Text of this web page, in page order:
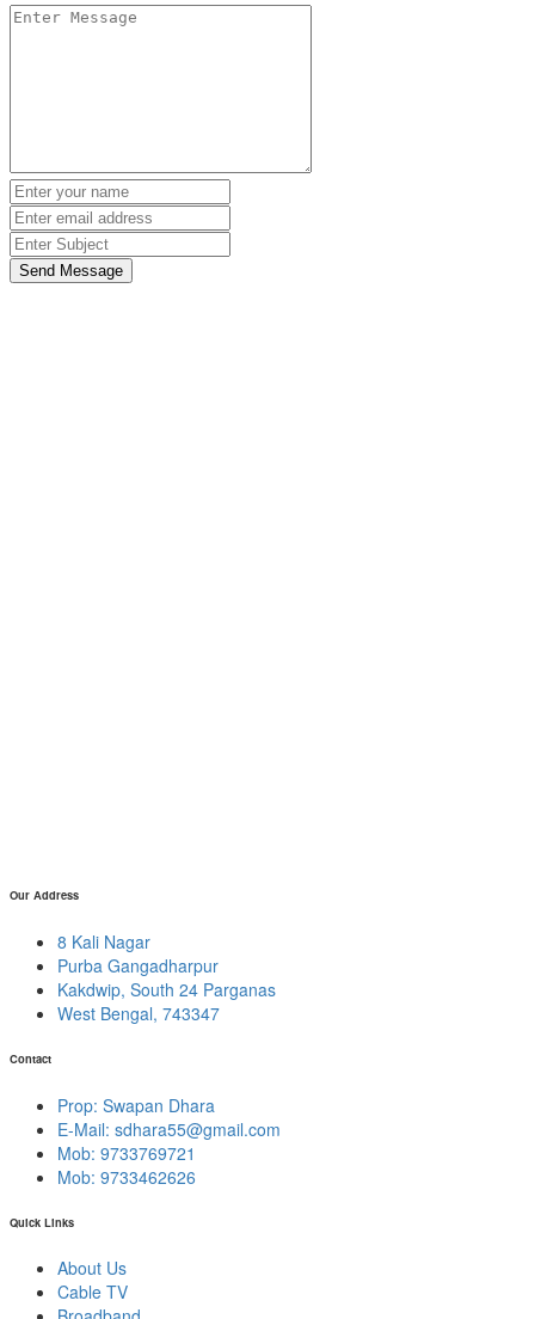
Send Message
Our Address
8 Kali Nagar
Purba Gangadharpur
Kakdwip, South 24 Parganas
West Bengal, 743347
Contact
Prop: Swapan Dhara
E-Mail: sdhara55@gmail.com
Mob: 9733769721
Mob: 9733462626
Quick Links
About Us
Cable TV